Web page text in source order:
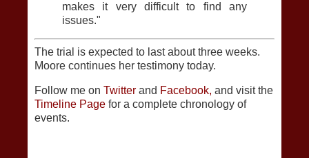
makes it very difficult to find any
issues."
The trial is expected to last about three weeks.
Moore continues her testimony today.
Follow me on Twitter and Facebook, and visit the
Timeline Page for a complete chronology of
events.